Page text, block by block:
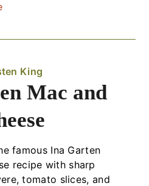
King
Mac and
famous Ina Garten
recipe with sharp
tomato slices, and